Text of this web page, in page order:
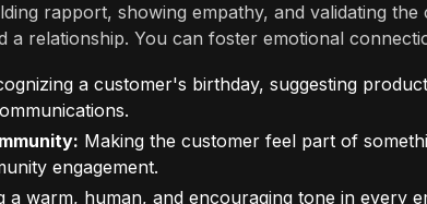
rapport, showing empathy, and validating
a relationship. You can foster emotional
a customer's birthday, suggesting
Making the customer feel part of
engagement.
a warm, human, and encouraging tone in every